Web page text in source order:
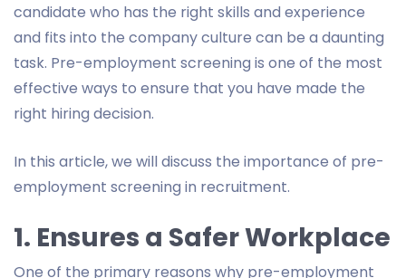
candidate who has the right skills and experience
and fits into the company culture can be a daunting
task. Pre-employment screening is one of the most
effective ways to ensure that you have made the
right hiring decision.
In this article, we will discuss the importance of pre-
employment screening in recruitment.
1. Ensures a Safer Workplace
One of the primary reasons why pre-employment